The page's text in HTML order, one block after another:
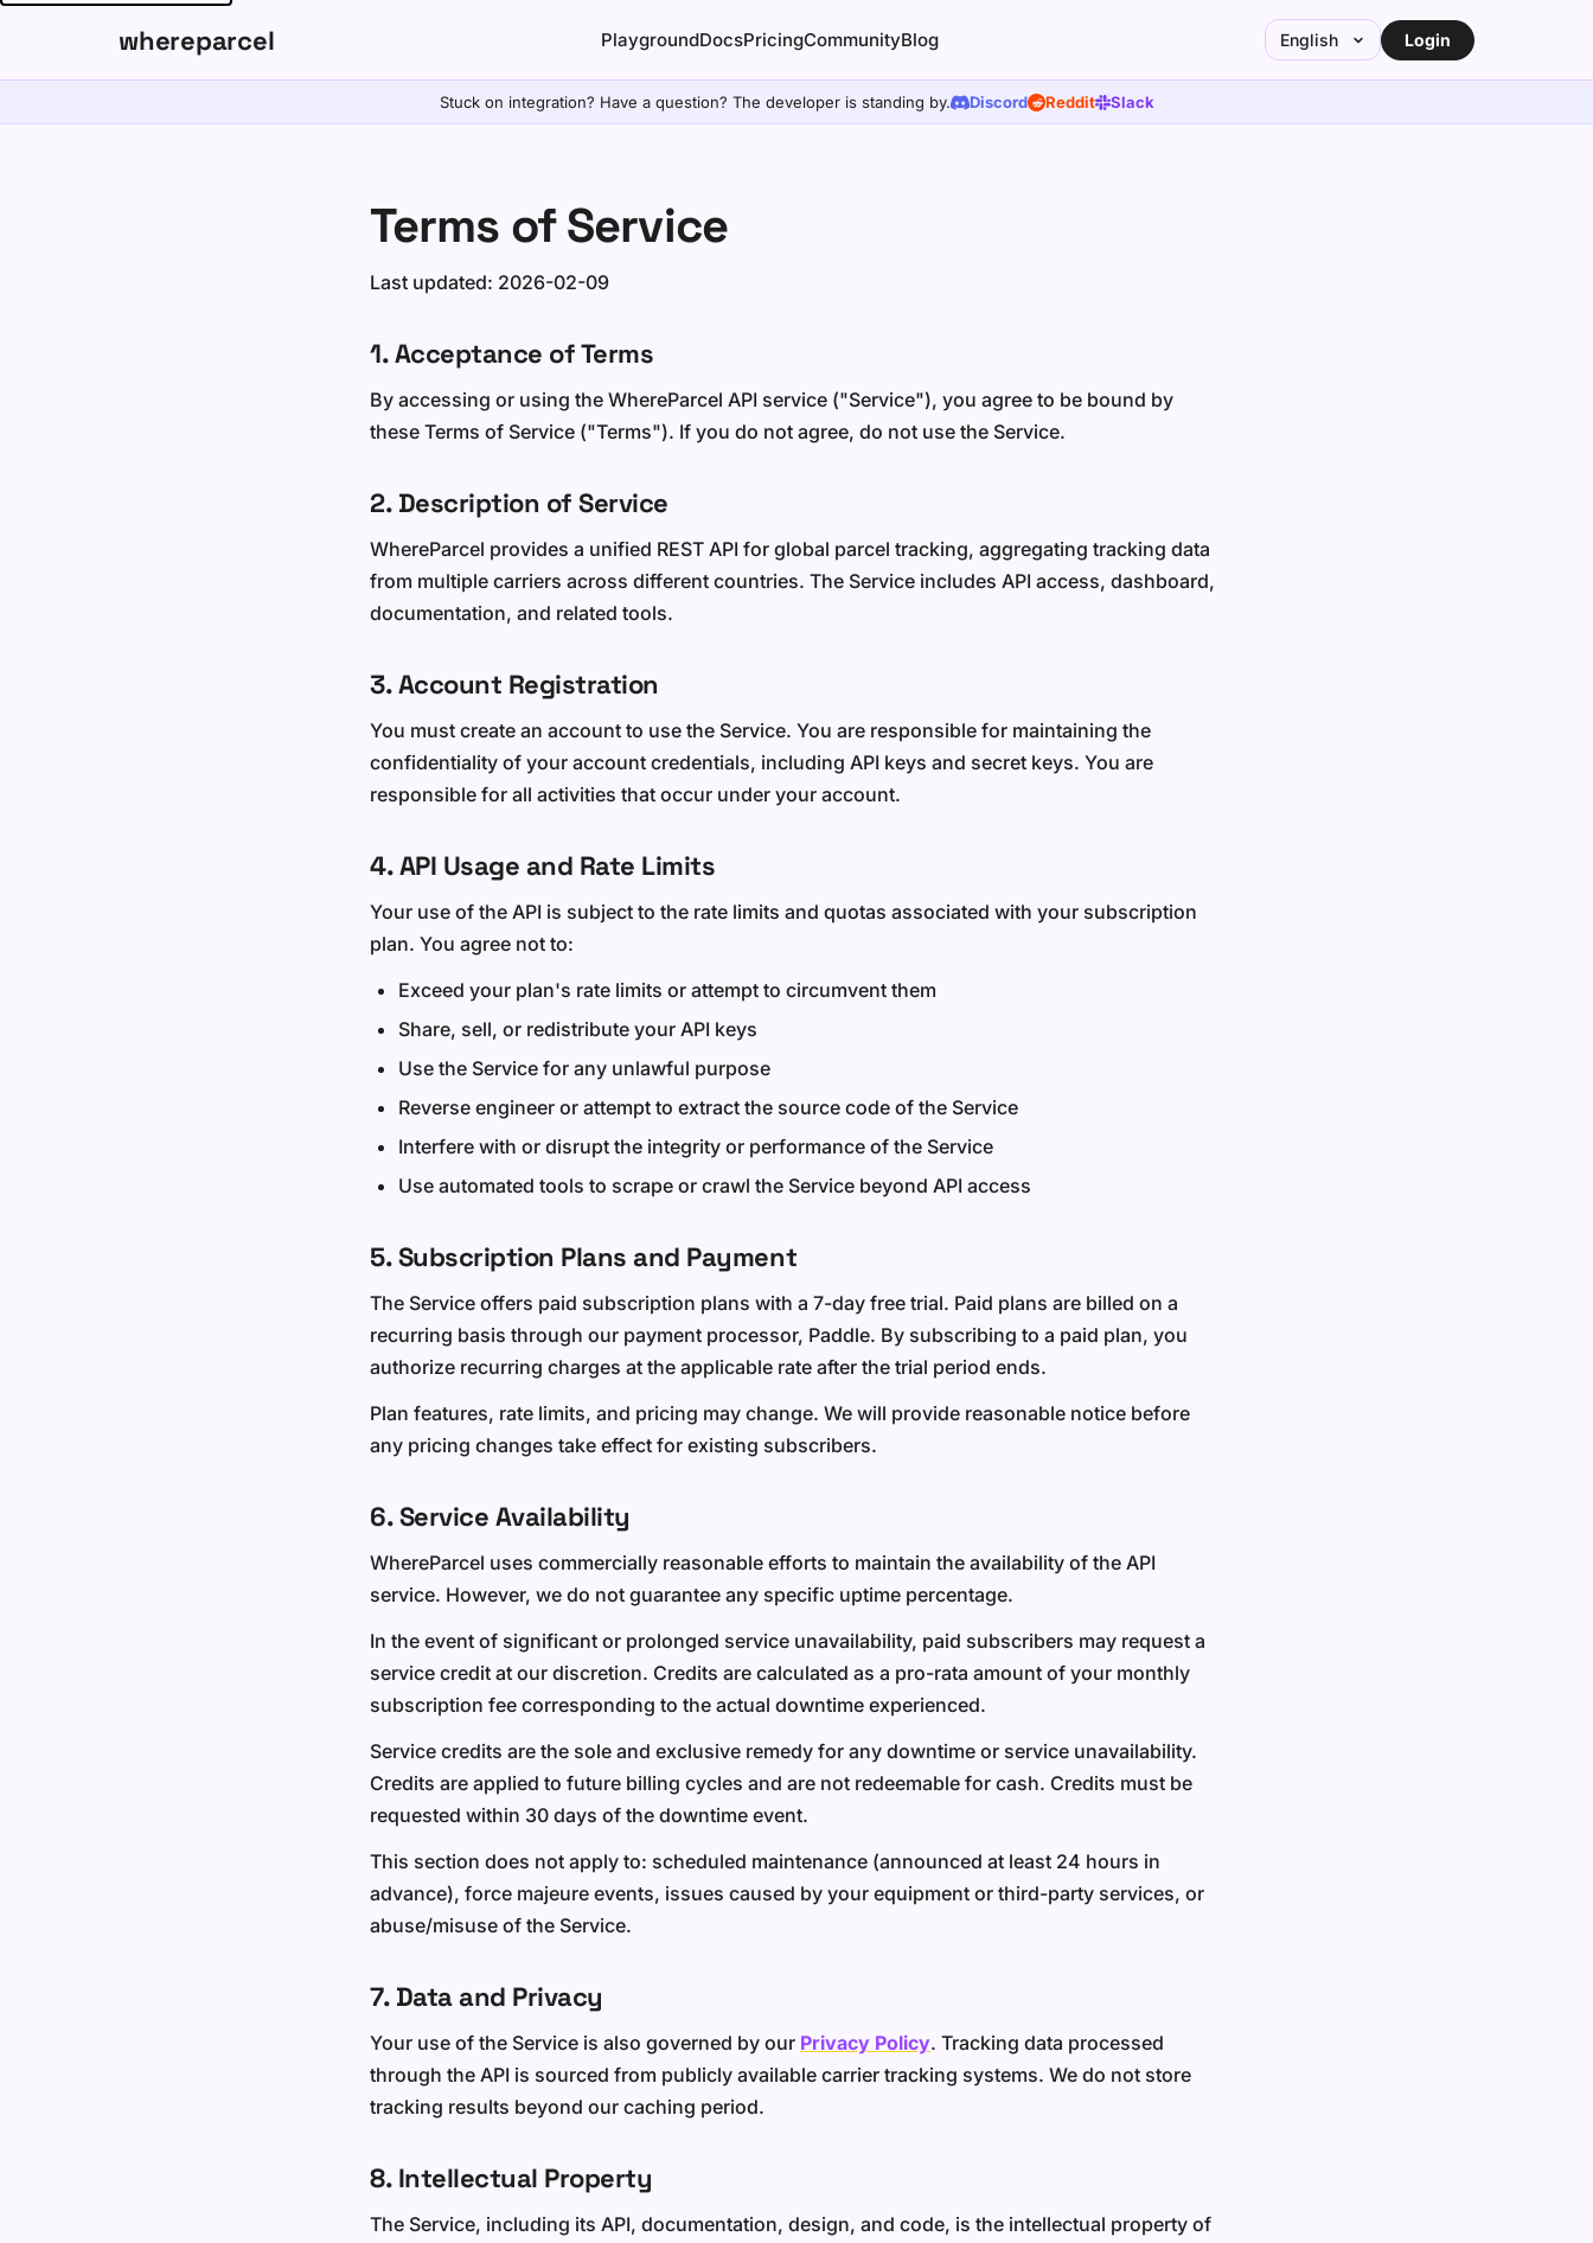
whereparcel PlaygroundDocsPricingCommunityBlog English Login
Stuck on integration? Have a question? The developer is standing by. Discord Reddit Slack
Terms of Service
Last updated: 2026-02-09
1. Acceptance of Terms
By accessing or using the WhereParcel API service ("Service"), you agree to be bound by
these Terms of Service ("Terms"). If you do not agree, do not use the Service.
2. Description of Service
WhereParcel provides a unified REST API for global parcel tracking, aggregating tracking data
from multiple carriers across different countries. The Service includes API access, dashboard,
documentation, and related tools.
3. Account Registration
You must create an account to use the Service. You are responsible for maintaining the
confidentiality of your account credentials, including API keys and secret keys. You are
responsible for all activities that occur under your account.
4. API Usage and Rate Limits
Your use of the API is subject to the rate limits and quotas associated with your subscription
plan. You agree not to:
Exceed your plan's rate limits or attempt to circumvent them
Share, sell, or redistribute your API keys
Use the Service for any unlawful purpose
Reverse engineer or attempt to extract the source code of the Service
Interfere with or disrupt the integrity or performance of the Service
Use automated tools to scrape or crawl the Service beyond API access
5. Subscription Plans and Payment
The Service offers paid subscription plans with a 7-day free trial. Paid plans are billed on a
recurring basis through our payment processor, Paddle. By subscribing to a paid plan, you
authorize recurring charges at the applicable rate after the trial period ends.
Plan features, rate limits, and pricing may change. We will provide reasonable notice before
any pricing changes take effect for existing subscribers.
6. Service Availability
WhereParcel uses commercially reasonable efforts to maintain the availability of the API
service. However, we do not guarantee any specific uptime percentage.
In the event of significant or prolonged service unavailability, paid subscribers may request a
service credit at our discretion. Credits are calculated as a pro-rata amount of your monthly
subscription fee corresponding to the actual downtime experienced.
Service credits are the sole and exclusive remedy for any downtime or service unavailability.
Credits are applied to future billing cycles and are not redeemable for cash. Credits must be
requested within 30 days of the downtime event.
This section does not apply to: scheduled maintenance (announced at least 24 hours in
advance), force majeure events, issues caused by your equipment or third-party services, or
abuse/misuse of the Service.
7. Data and Privacy
Your use of the Service is also governed by our Privacy Policy. Tracking data processed
through the API is sourced from publicly available carrier tracking systems. We do not store
tracking results beyond our caching period.
8. Intellectual Property
The Service, including its API, documentation, design, and code, is the intellectual property of